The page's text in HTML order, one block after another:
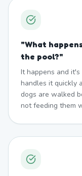
"What
the pool?"
It happens and
handles it quickly
dogs are walked
not feeding them